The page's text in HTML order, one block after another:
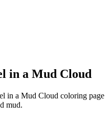
in a Mud Cloud
in a Mud Cloud coloring page
mud.